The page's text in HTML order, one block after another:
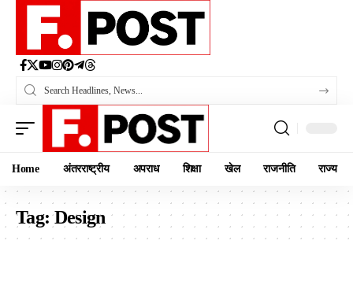
Home अंतरराष्ट्रीय अपराध शिक्षा खेल राजनीति राज्य
Tag:Design